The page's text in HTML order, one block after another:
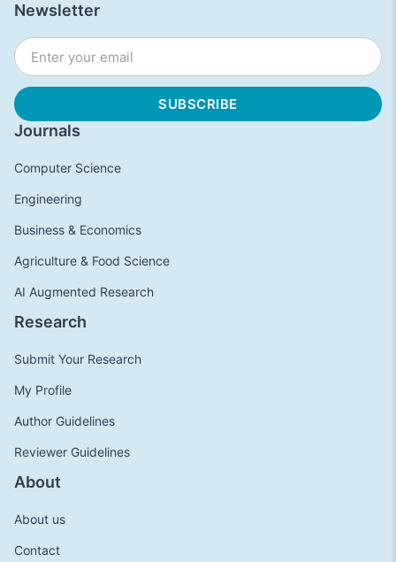
Journals
Computer Science
Engineering
Business & Economics
Agriculture & Food Science
AI Augmented Research
Research
Submit Your Research
My Profile
Author Guidelines
Reviewer Guidelines
About
About us
Contact
Newsletter